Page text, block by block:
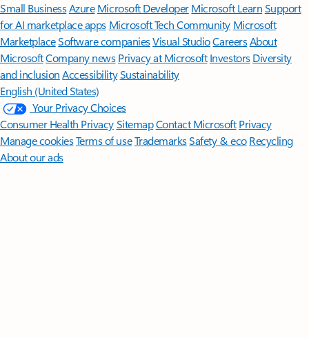
Small BusinessAzure Microsoft DeveloperMicrosoft LearnSupport
for AI marketplace apps Microsoft Tech Community Microsoft
MarketplaceSoftware companiesVisual StudioCareersAbout
MicrosoftCompany news Privacy at Microsoft Investors Diversity
and inclusion AccessibilitySustainability
English (United States)
Your Privacy Choices
Consumer Health PrivacySitemapContact Microsoft Privacy
Manage cookiesTerms of useTrademarksSafety & eco Recycling
About our ads